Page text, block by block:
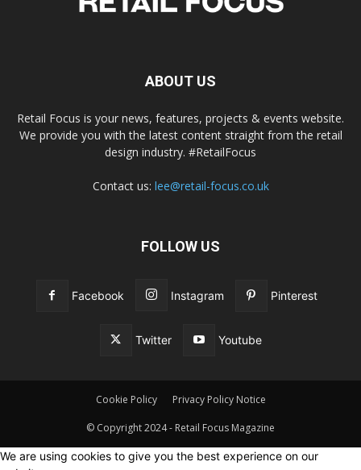
ABOUT US
Retail Focus is your news, features, projects & events website.
We provide you with the latest content straight from the retail
design industry. #RetailFocus
Contact us: lee@retail-focus.co.uk
FOLLOW US
Facebook Instagram Pinterest
Twitter Youtube
Cookie Policy Privacy Policy Notice
© Copyright 2024 - Retail Focus Magazine
We are using cookies to give you the best experience on our